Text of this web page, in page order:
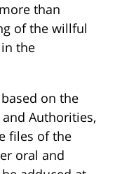
than
of the willful
the
on the
Authorities,
files of the
oral and